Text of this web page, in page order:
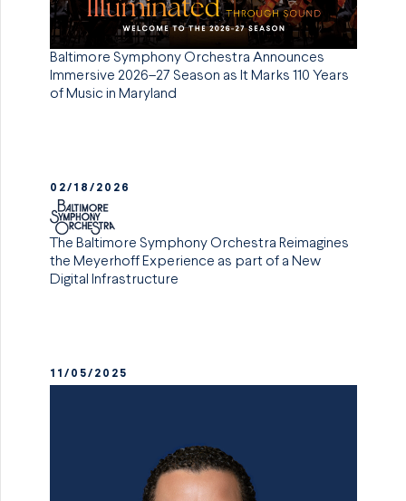
Baltimore Symphony Orchestra Announces
Immersive 2026–27 Season as It Marks 110 Years
of Music in Maryland
02/18/2026
The Baltimore Symphony Orchestra Reimagines
the Meyerhoff Experience as part of a New
Digital Infrastructure
11/05/2025